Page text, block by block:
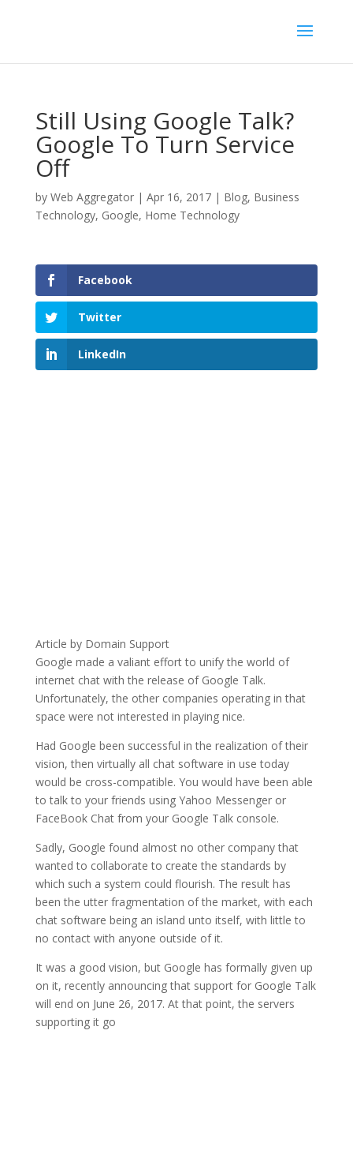
Still Using Google Talk?
Google To Turn Service
Off
by Web Aggregator| Apr 16, 2017| Blog, Business
Technology, Google, Home Technology
Facebook
Twitter
LinkedIn
Article by Domain Support
Google made a valiant effort to unify the world of
internet chat with the release of Google Talk.
Unfortunately, the other companies operating in that
space were not interested in playing nice.
Had Google been successful in the realization of their
vision, then virtually all chat software in use today
would be cross-compatible. You would have been able
to talk to your friends using Yahoo Messenger or
FaceBook Chat from your Google Talk console.
Sadly, Google found almost no other company that
wanted to collaborate to create the standards by
which such a system could flourish. The result has
been the utter fragmentation of the market, with each
chat software being an island unto itself, with little to
no contact with anyone outside of it.
It was a good vision, but Google has formally given up
on it, recently announcing that support for Google Talk
will end on June 26, 2017. At that point, the servers
supporting it go